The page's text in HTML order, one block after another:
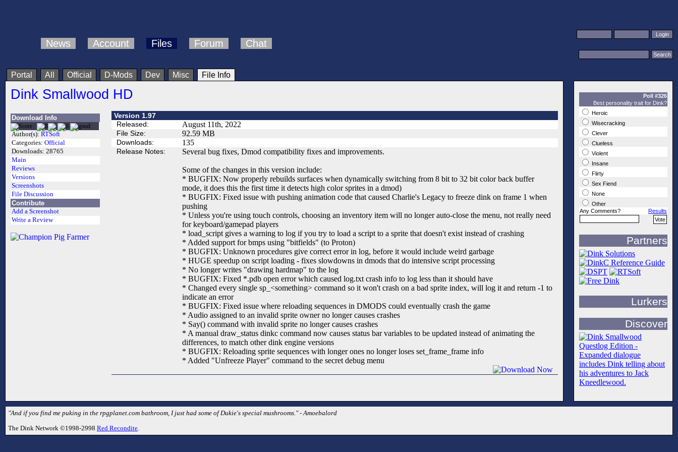
News Account Files Forum Chat
Portal All Official D-Mods Dev Misc File Info
Dink Smallwood HD
Download Info
Author(s): RTSoft
Categories: Official
Downloads: 28765
Main
Reviews
Versions
Screenshots
File Discussion
Contribute
Add a Screenshot
Write a Review
Version 1.97
Released:
August 11th, 2022
File Size: 92.59 MB
Downloads: 135
Release Notes: Several bug fixes, Dmod compatibility fixes and improvements.
Some of the changes in this version include:
* BUGFIX: Now properly rebuilds surfaces when dynamically switching from 8 bit to 32 bit color back buffer
mode, it does this the first time it detects high color sprites in a dmod)
* BUGFIX: Fixed issue with pushing animation code that caused Charlie's Legacy to freeze dink on frame 1 when
pushing
* Unless you're using touch controls, choosing an inventory item will no longer auto-close the menu, not really need
for keyboard/gamepad players
* load_script gives a warning to log if you try to load a script to a sprite that doesn't exist instead of crashing
* Added support for bmps using "bitfields" (to Proton)
* BUGFIX: Unknown procedures give correct error in log, before it would include weird garbage
* HUGE speedup on script loading - fixes slowdowns in dmods that do intensive script processing
* No longer writes "drawing hardmap" to the log
* BUGFIX: Fixed *.pdb open error which caused log.txt crash info to log less than it should have
* Changed every single sp_<something> command so it won't crash on a bad sprite index, will log it and return -1 to
indicate an error
* BUGFIX: Fixed issue where reloading sequences in DMODS could eventually crash the game
* Audio assigned to an invalid sprite owner no longer causes crashes
* Say() command with invalid sprite no longer causes crashes
* A manual draw_status dinkc command now causes status bar variables to be updated instead of animating the
differences, to match other dink engine versions
* BUGFIX: Reloading sprite sequences with longer ones no longer loses set_frame_frame info
* Added "Unfreeze Player" command to the secret debug menu
Poll #326
Best personality trait for Dink?
Heroic
Wisecracking
Clever
Clueless
Violent
Insane
Flirty
Sex Fiend
None
Other
Any Comments?
Results
Partners
Lurkers
Discover
"And if you find me puking in the rpgplanet.com bathroom, I just had some of Dukie's special mushrooms." - Amoebalord
The Dink Network ©1998-2998 Red Recondite